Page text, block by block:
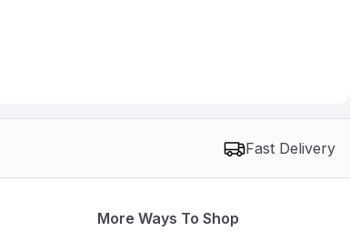
Fast Delivery
More Ways To Shop